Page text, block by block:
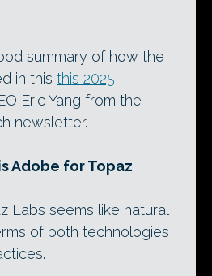
summary of how the
in this this 2025
Eric Yang from the
newsletter.
Adobe for Topaz
Labs seems like natural
of both technologies